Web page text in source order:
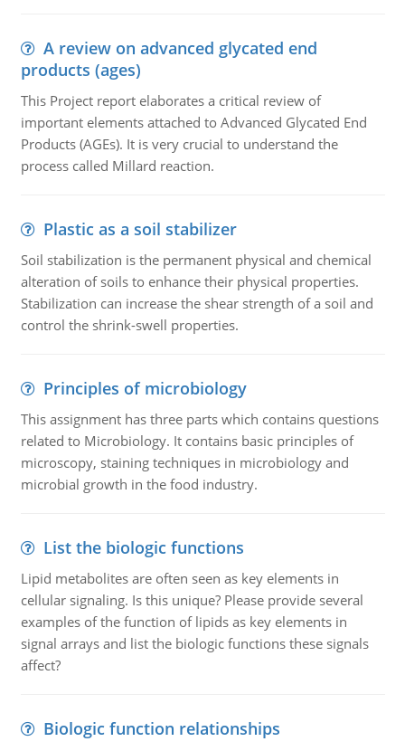
A review on advanced glycated end
products (ages)
This Project report elaborates a critical review of
important elements attached to Advanced Glycated End
Products (AGEs). It is very crucial to understand the
process called Millard reaction.
Plastic as a soil stabilizer
Soil stabilization is the permanent physical and chemical
alteration of soils to enhance their physical properties.
Stabilization can increase the shear strength of a soil and
control the shrink-swell properties.
Principles of microbiology
This assignment has three parts which contains questions
related to Microbiology. It contains basic principles of
microscopy, staining techniques in microbiology and
microbial growth in the food industry.
List the biologic functions
Lipid metabolites are often seen as key elements in
cellular signaling. Is this unique? Please provide several
examples of the function of lipids as key elements in
signal arrays and list the biologic functions these signals
affect?
Biologic function relationships